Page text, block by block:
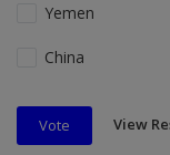
Yemen
China
Vote View